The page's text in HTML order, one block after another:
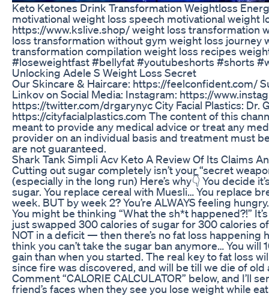
Keto Ketones Drink Transformation Weightloss
motivational weight loss speech motivational weight
https://www.kslive.shop/ weight loss transformation
loss transformation without gym weight loss journey
transformation compilation weight loss recipes
#loseweightfast #bellyfat #youtubeshorts #shorts
Unlocking Adele S Weight Loss Secret
Our Skincare & Haircare: https://feelconfident.com/
Linkov on Social Media: Instagram: https://
https://twitter.com/drgarynyc City Facial Plastics: Dr.
https://cityfacialplastics.com The content of this
meant to provide any medical advice or treat any
provider on an individual basis and treatment must
are not guaranteed.
Shark Tank Simpli Acv Keto A Review Of Its Claims
Cutting out sugar completely isn’t your “secret
(especially in the long run) Here’s why👇 You decide
sugar. You replace cereal with Muesli… You replace
week. BUT by week 2? You’re ALWAYS feeling
You might be thinking “What the sh*t happened?!”
just swapped 300 calories of sugar for 300 calories of
NOT in a deficit — then there’s no fat loss
think you can’t take the sugar ban anymore… You
gain than when you started. The real key to fat loss
since fire was discovered, and will be till we die of
Comment “CALORIE CALCULATOR” below, and I’ll
friend’s faces when they see you lose weight while